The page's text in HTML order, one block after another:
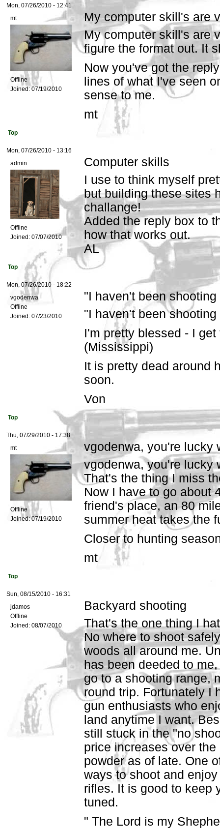
Mon, 07/26/2010 - 12:41
mt
Offline
Joined: 07/19/2010
My computer skill's are
My computer skill's are
figure the format out. It
Now you've got the
lines of what I've seen
sense to me.
mt
Top
Mon, 07/26/2010 - 13:16
admin
Offline
Joined: 07/07/2010
Computer skills
I use to think myself
but building these sites
challange!
Added the reply box to
how that works out.
AL
Top
Mon, 07/26/2010 - 18:22
vgodenwa
Offline
Joined: 07/23/2010
"I haven't been shooting
"I haven't been
I'm pretty blessed - I
(Mississippi)
It is pretty dead around
soon.
Von
Top
Thu, 07/29/2010 - 17:38
mt
Offline
Joined:07/19/2010
vgodenwa, you're lucky
vgodenwa, you're lucky
That's the thing I miss
Now I have to go about
friend's place, an 80
summer heat takes the
Closer to hunting
mt
Top
Sun, 08/15/2010 - 16:31
jdamos
Offline
Joined: 08/07/2010
Backyard shooting
That's the one thing I
No where to shoot
woods all around me.
has been deeded to
go to a shooting range,
round trip. Fortunately I
gun enthusiasts who
land anytime I want.
still stuck in the "no
price increases over
powder as of late. One
ways to shoot and
rifles. It is good to keep
tuned.
" The Lord is my